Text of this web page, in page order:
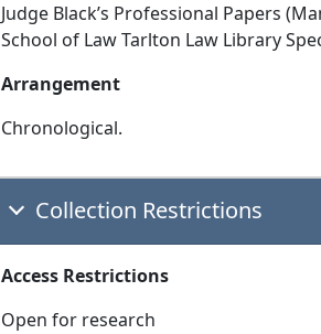
Judge Black’s Professional Papers
School of Law Tarlton Law Library
Arrangement
Chronological.
Collection Restrictions
Access Restrictions
Open for research